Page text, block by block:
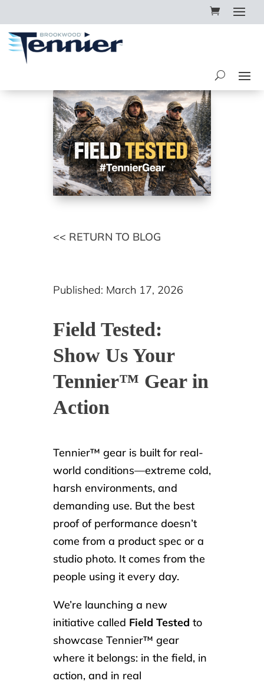
<< RETURN TO BLOG
Published: March 17, 2026
Field Tested:
Show Us Your
Tennier™ Gear in
Action
Tennier™ gear is built for real-
world conditions—extreme cold,
harsh environments, and
demanding use. But the best
proof of performance doesn’t
come from a product spec or a
studio photo. It comes from the
people using it every day.
We’re launching a new
initiative called Field Tested to
showcase Tennier™ gear
where it belongs: in the field, in
action, and in real